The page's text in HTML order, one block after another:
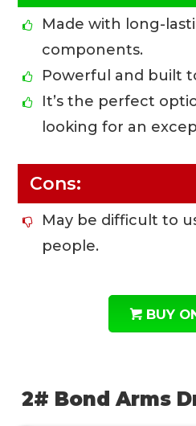
Made with long-
components.
Powerful and built
It’s the perfect
looking for an
Cons:
May be difficult to
people.
BUY
2# Bond Arms